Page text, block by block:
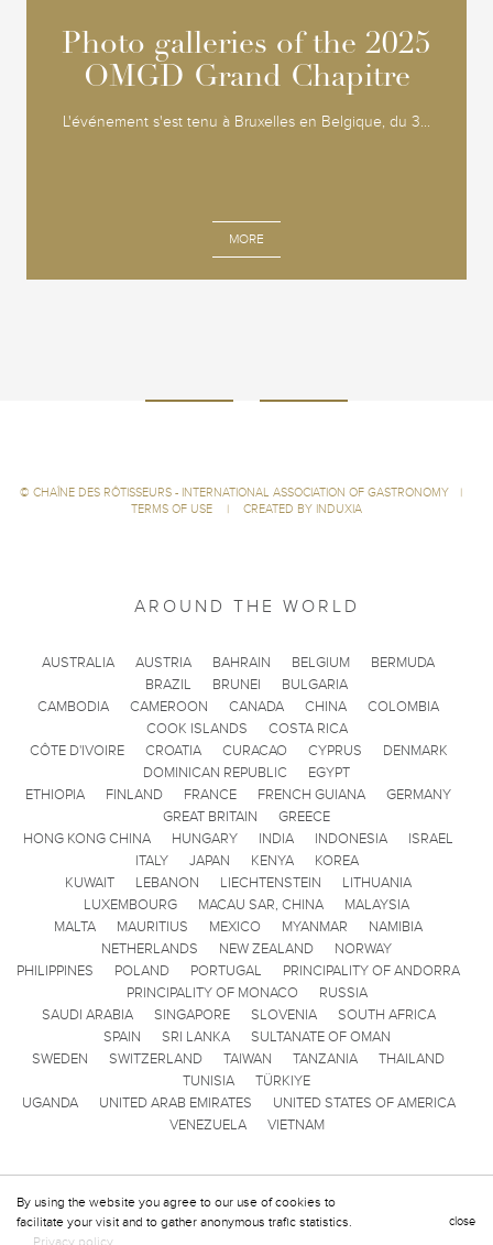
Photo galleries of the 2025
OMGD Grand Chapitre
L'événement s'est tenu à Bruxelles en Belgique, du 3...
MORE
Photo galleries of the 2025
OMGD Grand Chapitre
close
By using the website you agree to our use of cookies to
facilitate your visit and to gather anonymous trafic statistics.
Privacy policy
© CHAÎNE DES RÔTISSEURS - INTERNATIONAL ASSOCIATION OF GASTRONOMY
|
TERMS OF USE
| CREATED BY INDUXIA
AROUND THE WORLD
AUSTRALIA AUSTRIA BAHRAIN BELGIUM
BERMUDA
BRAZIL
BRUNEI
BULGARIA
CAMBODIA
CAMEROON CANADA CHINA
COLOMBIA
COOK ISLANDS
COSTA RICA
CÔTE D'IVOIRE
CROATIA CURACAO CYPRUS
DENMARK
DOMINICAN REPUBLIC
EGYPT
ETHIOPIA
FINLAND FRANCE FRENCH GUIANA
GERMANY
GREAT BRITAIN
GREECE
HONG KONG CHINA
HUNGARY INDIA INDONESIA
ISRAEL
ITALY
JAPAN KENYA
KOREA
KUWAIT
LEBANON LIECHTENSTEIN
LITHUANIA
LUXEMBOURG
MACAU SAR, CHINA
MALAYSIA
MALTA
MAURITIUS MEXICO MYANMAR
NAMIBIA
NETHERLANDS
NEW ZEALAND
NORWAY
PHILIPPINES
POLAND PORTUGAL
PRINCIPALITY OF ANDORRA
PRINCIPALITY OF MONACO
RUSSIA
SAUDI ARABIA
SINGAPORE SLOVENIA
SOUTH AFRICA
SPAIN
SRI LANKA
SULTANATE OF OMAN
SWEDEN
SWITZERLAND TAIWAN TANZANIA
THAILAND
TUNISIA
TÜRKIYE
UGANDA
UNITED ARAB EMIRATES
UNITED STATES OF AMERICA
VENEZUELA
VIETNAM